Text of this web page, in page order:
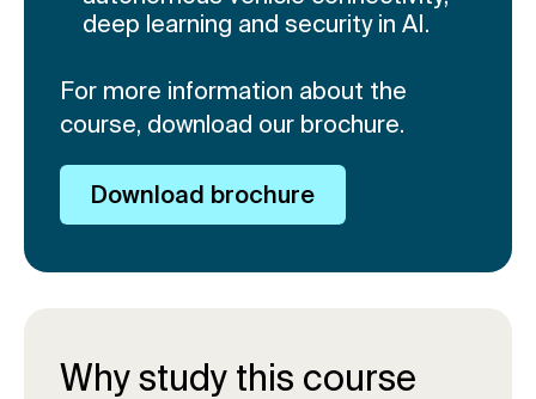
deep learning and security in AI.
For more information about the
course, download our brochure.
Download brochure
Why study this course